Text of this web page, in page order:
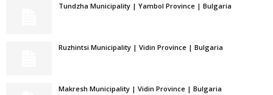
Tundzha Municipality | Yambol Province | Bulgaria
Ruzhintsi Municipality | Vidin Province | Bulgaria
Makresh Municipality | Vidin Province | Bulgaria